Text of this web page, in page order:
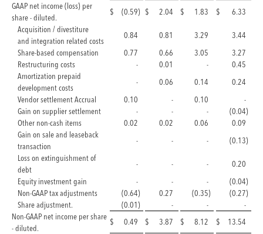
GAAP net income (loss) per
share - diluted.
$ (0.59) $ 2.04 $ 1.83 $
6.33
Acquisition / divestiture
and integration related costs
0.84 0.81 3.29
3.44
Share-based compensation
0.77 0.66 3.05
3.27
Restructuring costs
- 0.01 -
0.45
Amortization prepaid
development costs
- 0.06 0.14
0.24
Vendor settlement Accrual
0.10 - 0.10
-
Gain on supplier settlement
- - - (0.04)
Other non-cash items
0.02 0.02 0.06
0.09
Gain on sale and leaseback
transaction
- - - (0.13)
Loss on extinguishment of
debt
- - -
0.20
Equity investment gain
- - - (0.04)
Non-GAAP tax adjustments
(0.64) 0.27 (0.35) (0.27)
Share adjustment.
(0.01) - -
-
Non-GAAP net income per share
- diluted.
$ 0.49 $ 3.87 $ 8.12 $ 13.54